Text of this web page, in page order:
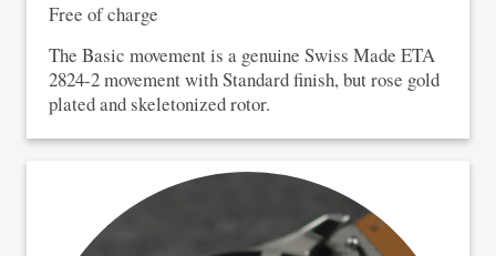
Free of charge
The Basic movement is a genuine Swiss Made ETA
2824-2 movement with Standard finish, but rose gold
plated and skeletonized rotor.